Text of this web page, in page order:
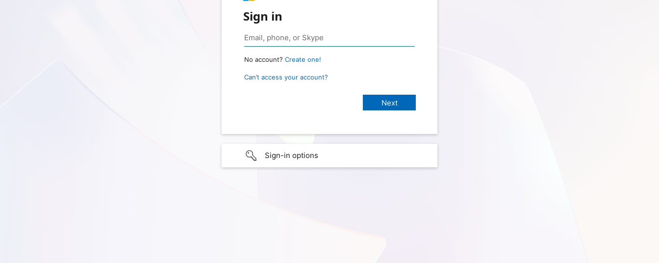
Sign in
No account? Create one!
Can’t access your account?
Sign-in options